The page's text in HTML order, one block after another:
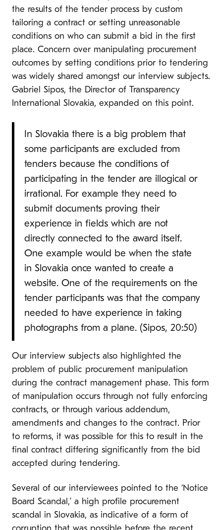
the results of the tender process by custom
tailoring a contract or setting unreasonable
conditions on who can submit a bid in the first
place. Concern over manipulating procurement
outcomes by setting conditions prior to tendering
was widely shared amongst our interview subjects.
Gabriel Sipos, the Director of Transparency
International Slovakia, expanded on this point.
In Slovakia there is a big problem that
some participants are excluded from
tenders because the conditions of
participating in the tender are illogical or
irrational. For example they need to
submit documents proving their
experience in fields which are not
directly connected to the award itself.
One example would be when the state
in Slovakia once wanted to create a
website. One of the requirements on the
tender participants was that the company
needed to have experience in taking
photographs from a plane. (Sipos, 20:50)
Our interview subjects also highlighted the
problem of public procurement manipulation
during the contract management phase. This form
of manipulation occurs through not fully enforcing
contracts, or through various addendum,
amendments and changes to the contract. Prior
to reforms, it was possible for this to result in the
final contract differing significantly from the bid
accepted during tendering.
Several of our interviewees pointed to the ‘Notice
Board Scandal,’ a high profile procurement
scandal in Slovakia, as indicative of a form of